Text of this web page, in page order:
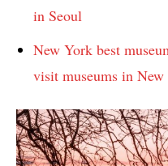
in Seoul
New York best
visit museums in